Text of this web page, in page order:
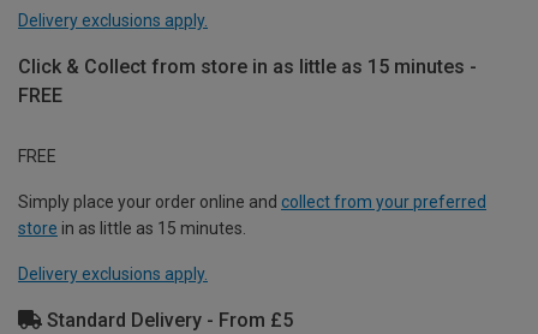
Delivery exclusions apply.
Click & Collect from store in as little as 15 minutes -
FREE
FREE
Simply place your order online and collect from your preferred
store in as little as 15 minutes.
Delivery exclusions apply.
Standard Delivery - From £5